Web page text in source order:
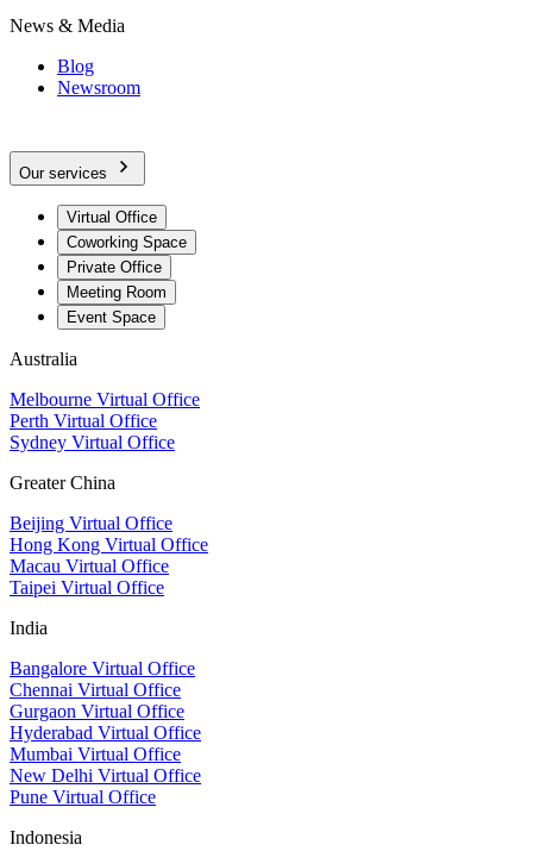
News & Media
Blog
Newsroom
Our services
Virtual Office
Coworking Space
Private Office
Meeting Room
Event Space
Australia
Melbourne Virtual Office
Perth Virtual Office
Sydney Virtual Office
Greater China
Beijing Virtual Office
Hong Kong Virtual Office
Macau Virtual Office
Taipei Virtual Office
India
Bangalore Virtual Office
Chennai Virtual Office
Gurgaon Virtual Office
Hyderabad Virtual Office
Mumbai Virtual Office
New Delhi Virtual Office
Pune Virtual Office
Indonesia